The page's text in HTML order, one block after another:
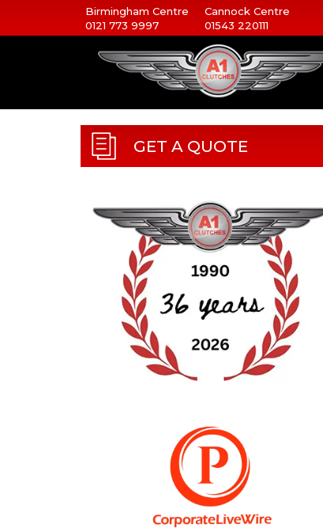
Birmingham Centre
0121 773 9997
Cannock Centre
01543 220111
GET A QUOTE